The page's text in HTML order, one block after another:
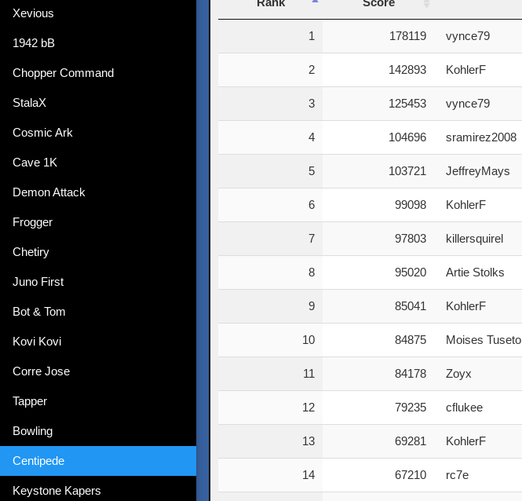
Xevious
1942 bB
Chopper Command
StalaX
Cosmic Ark
Cave 1K
Demon Attack
Frogger
Chetiry
Juno First
Bot & Tom
Kovi Kovi
Corre Jose
Tapper
Bowling
Centipede
Keystone Kapers
1 178119 vynce79
2 142893 KohlerF
3 125453 vynce79
4 104696 sramirez2008
5 103721 JeffreyMays
6 99098 KohlerF
7 97803 killersquirel
8 95020 Artie Stolks
9 85041 KohlerF
10 84875 Moises Tuseto
11 84178 Zoyx
12 79235 cflukee
13 69281 KohlerF
14 67210 rc7e